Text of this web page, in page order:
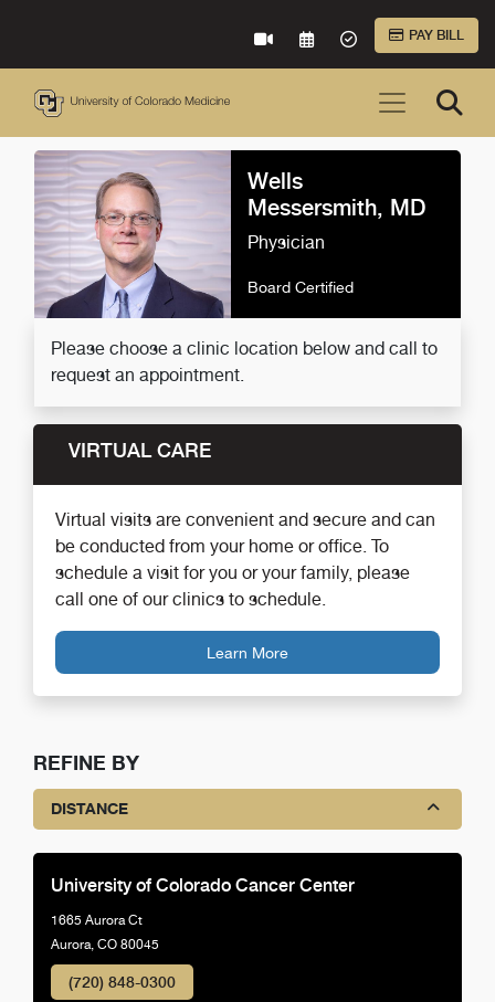
VIRTUAL CAREREQUEST AN
ACCEPTED
PAY BILL
Wells
Messersmith, MD
Physician
Board Certified
Please choose a clinic location below and call to
request an appointment.
VIRTUAL CARE
Virtual visits are convenient and secure and can
be conducted from your home or office. To
schedule a visit for you or your family, please
call one of our clinics to schedule.
Learn More
REFINE BY
DISTANCE
University of Colorado Cancer Center
1665 Aurora Ct
Aurora, CO 80045
(720) 848-0300